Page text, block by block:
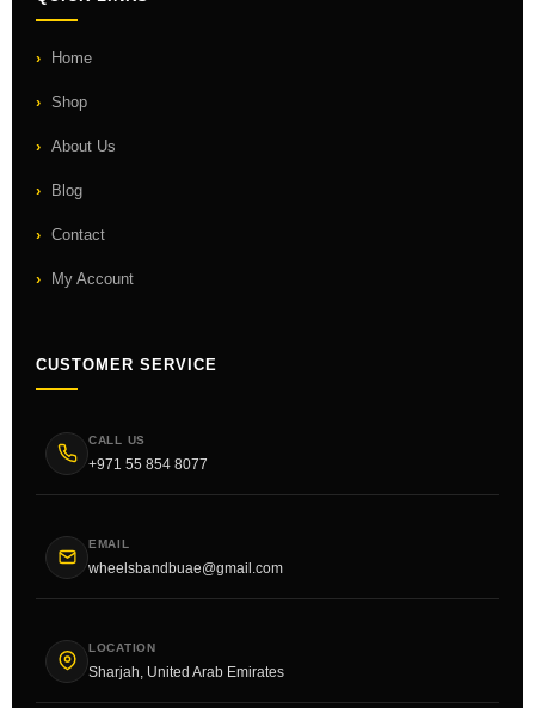
Home
Shop
About Us
Blog
Contact
My Account
CUSTOMER SERVICE
CALL US
+971 55 854 8077
EMAIL
wheelsbandbuae@gmail.com
LOCATION
Sharjah, United Arab Emirates